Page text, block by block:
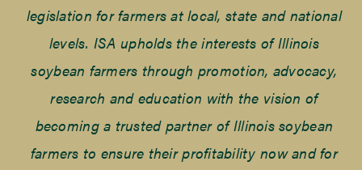
legislation for farmers at local, state and national
levels. ISA upholds the interests of Illinois
soybean farmers through promotion, advocacy,
research and education with the vision of
becoming a trusted partner of Illinois soybean
farmers to ensure their profitability now and for